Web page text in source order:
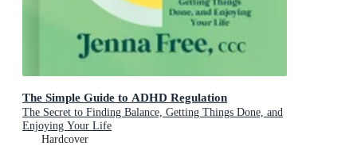
The Simple Guide to ADHD Regulation
The Secret to Finding Balance, Getting Things Done, and
Enjoying Your Life
Hardcover